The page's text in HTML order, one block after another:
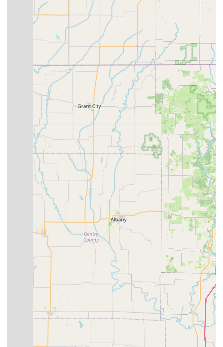
praise the "personal touch" brought to every interaction.
The staff takes the time to "understand your biking needs"
and show "all the different options available," ensuring a
tailored experience from initial inquiry to post-purchase
Comprehensive Bike Selection:With a vast inventory
covering mountain, road, cruiser, kids', electric, and even
specialty bikes like BMX, recumbents, and fat tire bikes, the
shop caters to a wide array of cycling preferences and
purposes.
Experienced Bike Mechanics:
The repair services are
conducted by experienced mechanics who aim for quality
work and provide free estimates, ensuring customers are
well-informed about their bike's needs.
Structured Tune-Up Services:
Offering three distinct
levels of tune-up packages allows customers to choose the
service that best fits their bike's condition and their budget,
from basic adjustments to a complete overhaul.
Community Engagement:The shop's involvement in "bike
events," including weekly group rides and educational
clinics, highlights its role as a community hub for cyclists,
fostering camaraderie and promoting cycling in the Blue
Springs area.
Post-Purchase Support:
The commitment to "all you post-
purchase needs and repairs" ensures that customers
receive ongoing support, building long-term relationships
and loyalty.
Friendly and Knowledgeable Staff:Despite one negative
experience, other reviews emphasize the staff's "amazing"
and "top-notch" qualities, highlighting their readiness to